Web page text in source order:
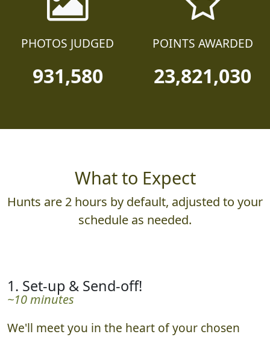
PHOTOS JUDGED
931,580
POINTS AWARDED
23,821,030
What to Expect
Hunts are 2 hours by default, adjusted to your
schedule as needed.
1. Set-up & Send-off!
~10 minutes
We'll meet you in the heart of your chosen